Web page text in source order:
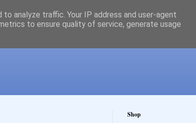
Shop
analyze traffic. Your IP address and user-agent
to ensure quality of service, generate usage